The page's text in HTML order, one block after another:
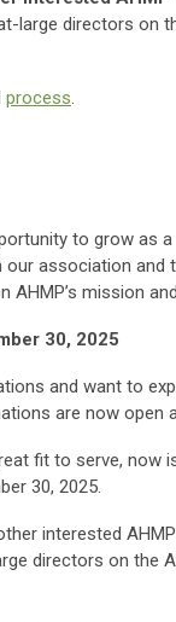
large directors on
process.
to grow as
association and
mission
30, 2025
and want to
are now open
fit to serve, now
30, 2025.
interested
directors on the